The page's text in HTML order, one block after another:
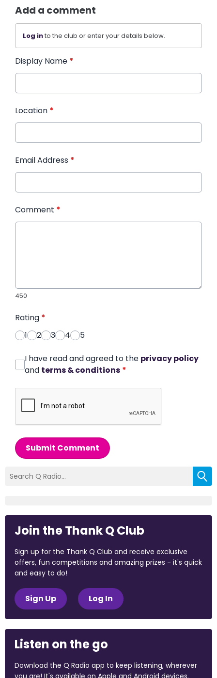
Add a comment
Log into the club or enter your details below.
Display Name *
Location *
Email Address *
Comment *
450
Rating *
1
2 3 4 5
I have read and agreed to the privacy policy
and terms & conditions *
Submit Comment
Join the Thank Q Club
Sign up for the Thank Q Club and receive exclusive
offers, fun competitions and amazing prizes - it's quick
and easy to do!
Sign Up Log In
Listen on the go
Download the Q Radio app to keep listening, wherever
you are! It's available on Apple and Android devices.